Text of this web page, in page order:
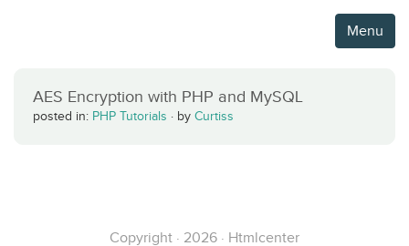
Menu
AES Encryption with PHP and MySQL
posted in: PHP Tutorials · by Curtiss
Copyright · 2026 · Htmlcenter